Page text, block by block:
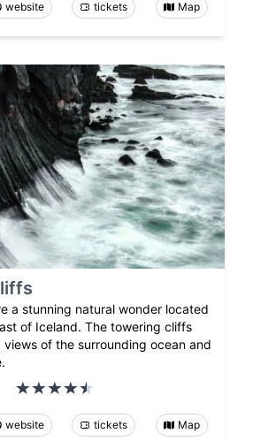
website tickets Map
a stunning natural wonder located
of Iceland. The towering cliffs
of the surrounding ocean and
website tickets Map